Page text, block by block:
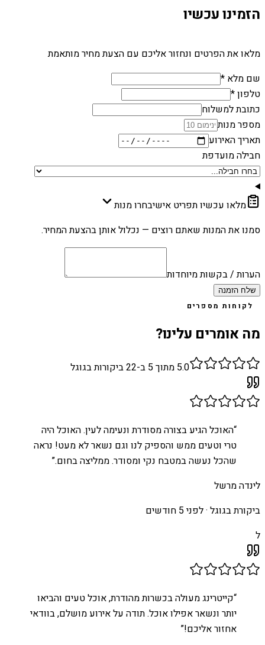
הזמינו עכשיו
מלאו את הפרטים ונחזור אליכם עם הצעת מחיר מותאמת
שם מלא *
טלפון *
כתובת למשלוח
מספר מנות
תאריך האירוע
חבילה מועדפת
מלאו עכשיו תפריט אישיבחרו מנות
סמנו את המנות שאתם רוצים — נכלול אותן בהצעת המחיר.
הערות / בקשות מיוחדות
שלח הזמנה
לקוחות מספרים
מה אומרים עלינו?
5.0 מתוך 5 ב- 22ביקורות בגוגל
“האוכל הגיע בצורה מסודרת ונעימה לעין. האוכל היה
טרי וטעים ממש והספיק לנו וגם נשאר לא מעט! נראה
שהכל נעשה במטבח נקי ומסודר. ממליצה בחום.”
לינדה מרשל
ביקורת בגוגל ·לפני 5 חודשים
ל
“קייטרינג מעולה בכשרות מהודרת, אוכל טעים והביאו
יותר ונשאר אפילו אוכל. תודה על אירוע מושלם, בוודאי
אחזור אליכם!”